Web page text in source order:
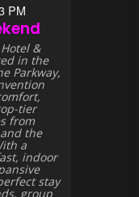
PM
&
in the
Parkway,
tier
from
the
a
indoor
stay
group